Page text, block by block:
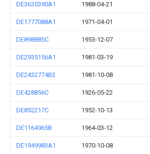
DE3635390A1 1988-04-21
DE1777088A1 1971-04-01
DE898885C 1953-12-07
DE2935156A1 1981-03-19
DE2432774B2 1981-10-08
DE428856C 1926-05-22
DE852217C 1952-10-13
DE1164965B 1964-03-12
DE1949983A1 1970-10-08